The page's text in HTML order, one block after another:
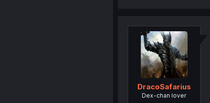
DracoSafarius
Dex-chan lover